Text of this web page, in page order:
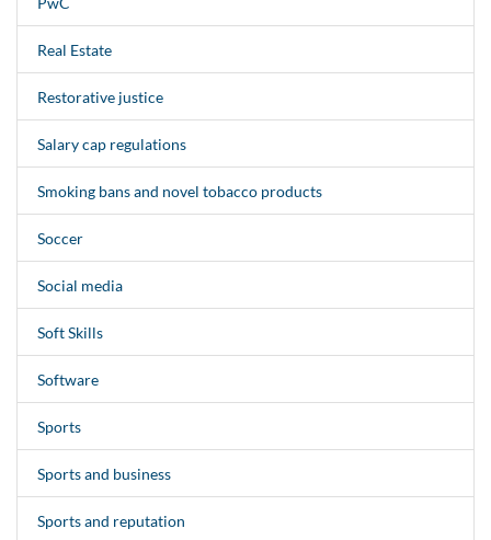
Real Estate
Restorative justice
Salary cap regulations
Smoking bans and novel tobacco products
Soccer
Social media
Soft Skills
Software
Sports
Sports and business
Sports and reputation